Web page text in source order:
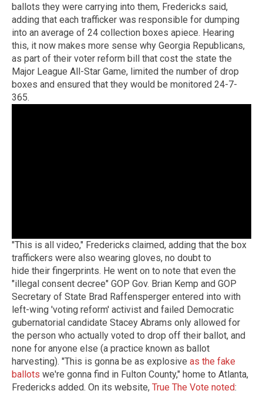
ballots they were carrying into them, Fredericks said,
adding that each trafficker was responsible for dumping
into an average of 24 collection boxes apiece. Hearing
this, it now makes more sense why Georgia Republicans,
as part of their voter reform bill that cost the state the
Major League All-Star Game, limited the number of drop
boxes and ensured that they would be monitored 24-7-
365.
"This is all video," Fredericks claimed, adding that the box
traffickers were also wearing gloves, no doubt to
hide their fingerprints. He went on to note that even the
"illegal consent decree" GOP Gov. Brian Kemp and GOP
Secretary of State Brad Raffensperger entered into with
left-wing 'voting reform' activist and failed Democratic
gubernatorial candidate Stacey Abrams only allowed for
the person who actually voted to drop off their ballot, and
none for anyone else (a practice known as ballot
harvesting). "This is gonna be as explosive as the fake
ballots we're gonna find in Fulton County," home to Atlanta,
Fredericks added. On its website, True The Vote noted: